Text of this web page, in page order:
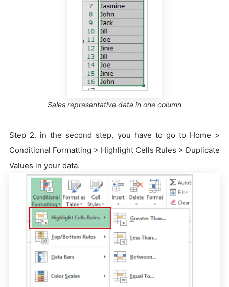
Sales representative data in one column
Step 2. in the second step, you have to go to Home >
Conditional Formatting > Highlight Cells Rules > Duplicate
Values in your data.